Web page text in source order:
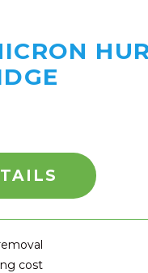
cost